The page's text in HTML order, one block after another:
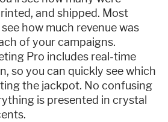
and shipped. Most
how much revenue was
of your campaigns.
Pro includes real-time
so you can quickly see which
the jackpot. No confusing
is presented in crystal